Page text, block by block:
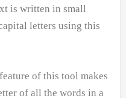
is written in small
letters using this
of this tool makes
of all the words in a